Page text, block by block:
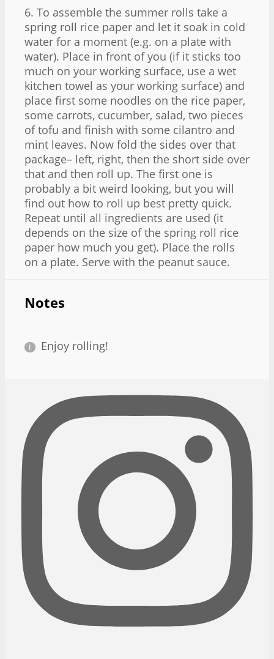
6. To assemble the summer rolls take a
spring roll rice paper and let it soak in cold
water for a moment (e.g. on a plate with
water). Place in front of you (if it sticks too
much on your working surface, use a wet
kitchen towel as your working surface) and
place first some noodles on the rice paper,
some carrots, cucumber, salad, two pieces
of tofu and finish with some cilantro and
mint leaves. Now fold the sides over that
package– left, right, then the short side over
that and then roll up. The first one is
probably a bit weird looking, but you will
find out how to roll up best pretty quick.
Repeat until all ingredients are used (it
depends on the size of the spring roll rice
paper how much you get). Place the rolls
on a plate. Serve with the peanut sauce.
Notes
Enjoy rolling!